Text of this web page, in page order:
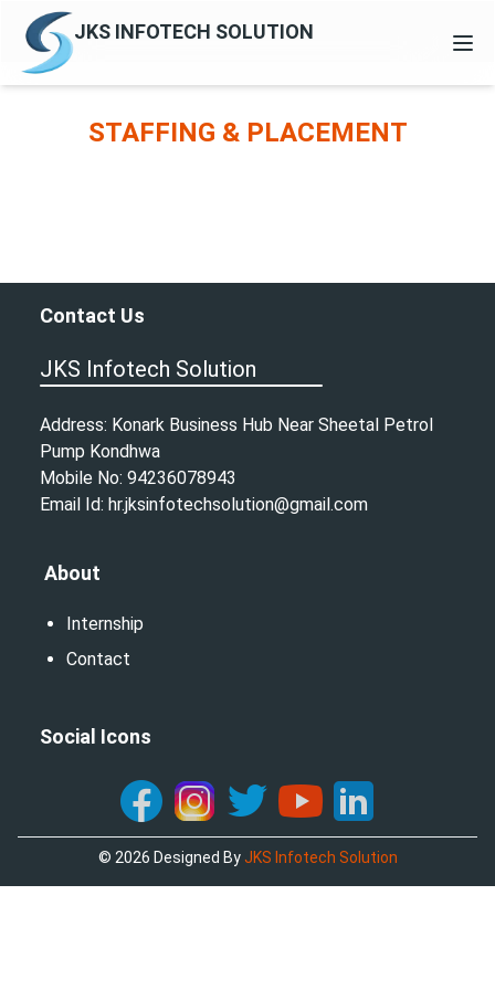
JKS INFOTECH SOLUTION
ABOUTSTAFFING & PLACEMENT
Contact Us
JKS Infotech Solution
Address: Konark Business Hub Near Sheetal Petrol
Pump Kondhwa
Mobile No: 94236078943
Email Id: hr.jksinfotechsolution@gmail.com
About
Internship
Contact
Social Icons
© 2026 Designed ByJKS Infotech Solution